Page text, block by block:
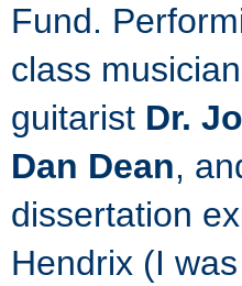
Fund.
class
guitarist Dr.
Dan Dean,
dissertation
Hendrix (I